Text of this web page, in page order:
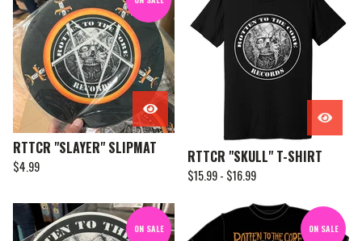
RTTCR "SLAYER" SLIPMAT
$4.99
RTTCR "SKULL" T-SHIRT
$15.99 - $16.99
ON SALE ON SALE